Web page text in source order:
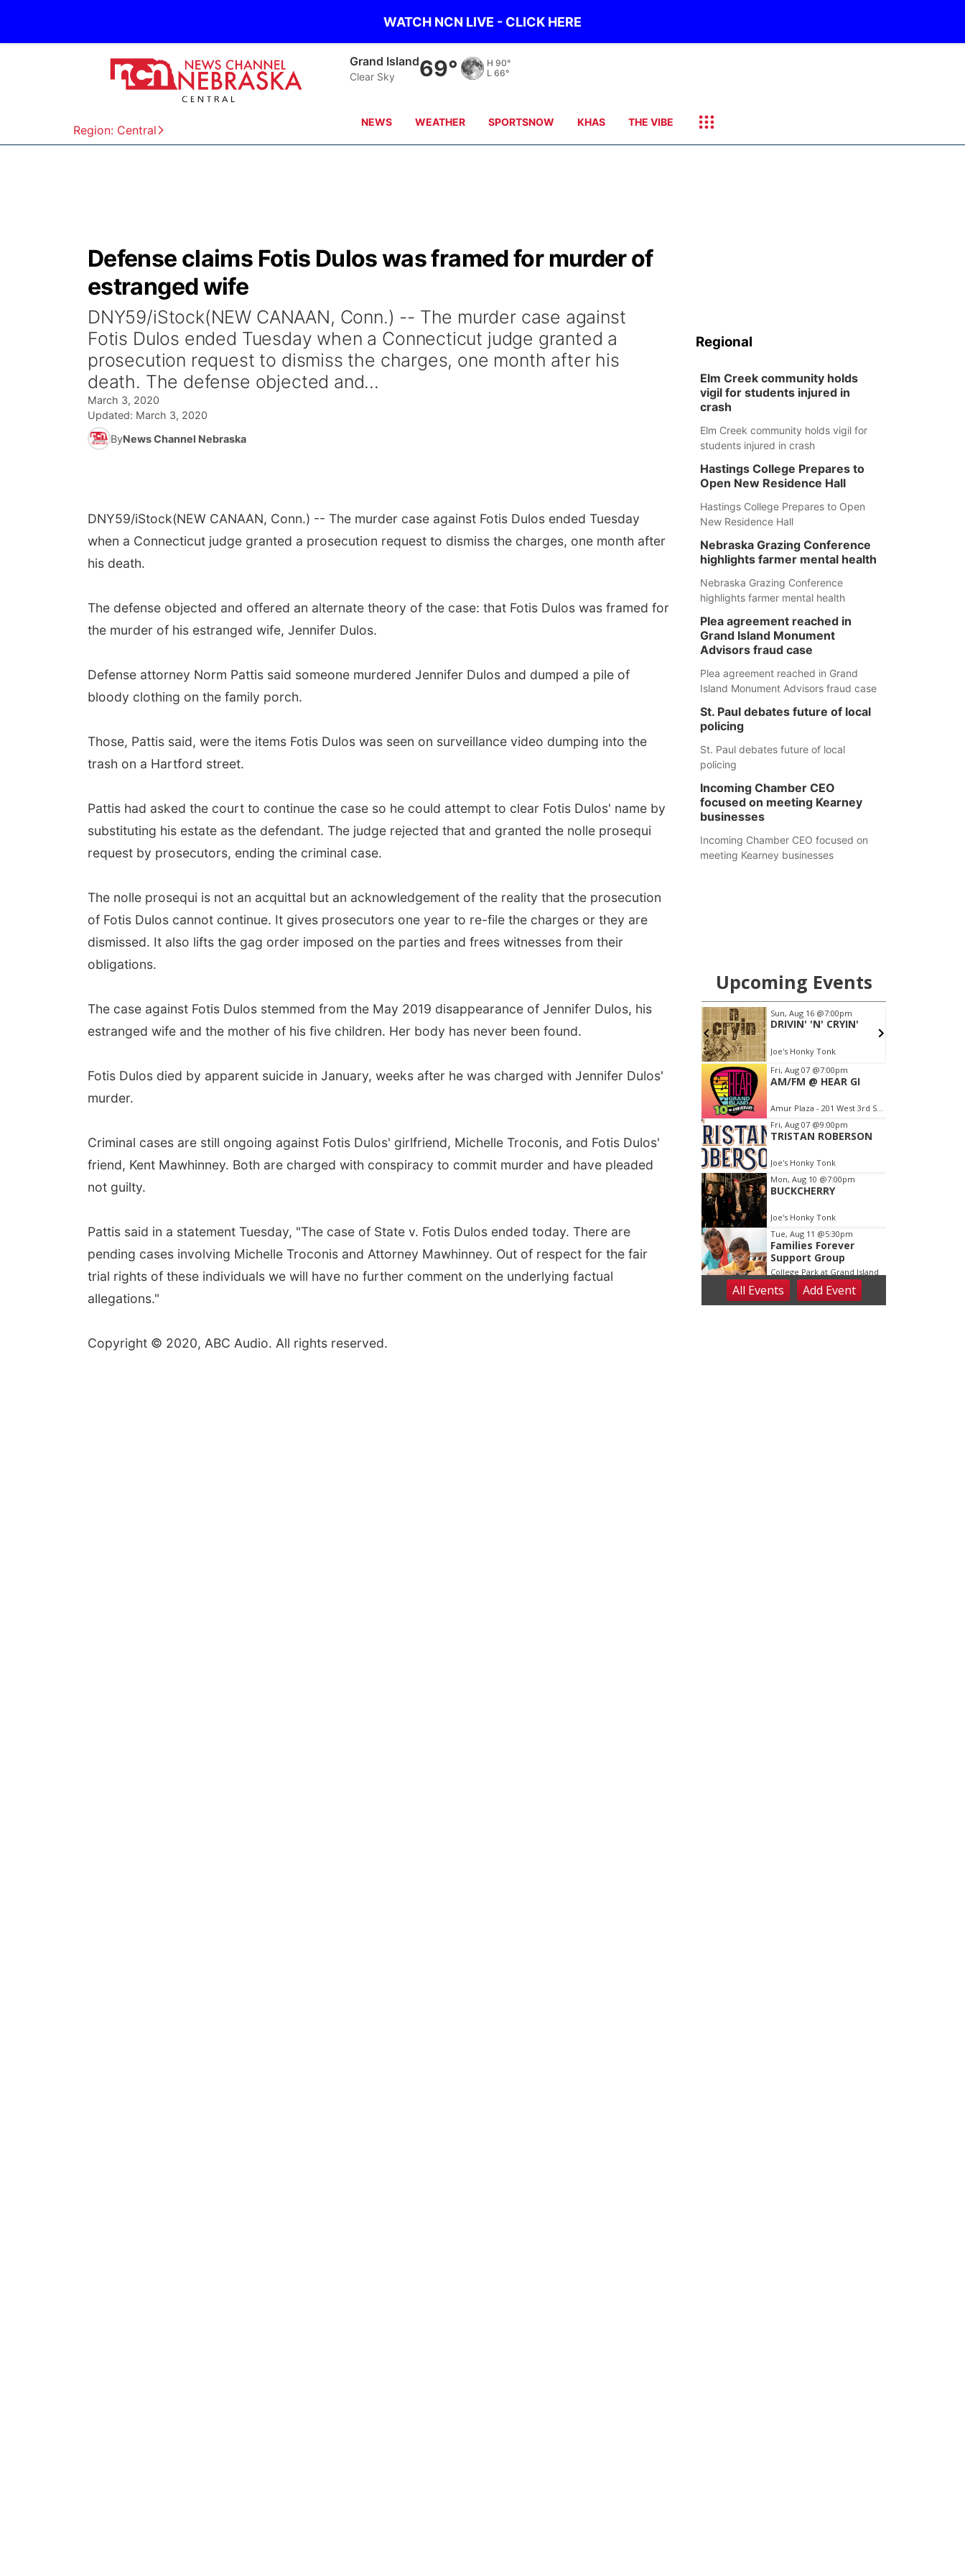
WATCH NCN LIVE - CLICK HERE
Region: Central
Grand Island
Clear Sky 69° H 90°
L 66°
NEWS WEATHER SPORTSNOW KHAS THE VIBE
Defense claims Fotis Dulos was framed for murder of
estranged wife
DNY59/iStock(NEW CANAAN, Conn.) -- The murder case against
Fotis Dulos ended Tuesday when a Connecticut judge granted a
prosecution request to dismiss the charges, one month after his
death. The defense objected and...
March 3, 2020
Updated: March 3, 2020
ByNews Channel Nebraska
DNY59/iStock(NEW CANAAN, Conn.) -- The murder case against Fotis Dulos ended Tuesday
when a Connecticut judge granted a prosecution request to dismiss the charges, one month after
his death.
The defense objected and offered an alternate theory of the case: that Fotis Dulos was framed for
the murder of his estranged wife, Jennifer Dulos.
Defense attorney Norm Pattis said someone murdered Jennifer Dulos and dumped a pile of
bloody clothing on the family porch.
Those, Pattis said, were the items Fotis Dulos was seen on surveillance video dumping into the
trash on a Hartford street.
Pattis had asked the court to continue the case so he could attempt to clear Fotis Dulos' name by
substituting his estate as the defendant. The judge rejected that and granted the nolle prosequi
request by prosecutors, ending the criminal case.
The nolle prosequi is not an acquittal but an acknowledgement of the reality that the prosecution
of Fotis Dulos cannot continue. It gives prosecutors one year to re-file the charges or they are
dismissed. It also lifts the gag order imposed on the parties and frees witnesses from their
obligations.
The case against Fotis Dulos stemmed from the May 2019 disappearance of Jennifer Dulos, his
estranged wife and the mother of his five children. Her body has never been found.
Fotis Dulos died by apparent suicide in January, weeks after he was charged with Jennifer Dulos'
murder.
Criminal cases are still ongoing against Fotis Dulos' girlfriend, Michelle Troconis, and Fotis Dulos'
friend, Kent Mawhinney. Both are charged with conspiracy to commit murder and have pleaded
not guilty.
Pattis said in a statement Tuesday, "The case of State v. Fotis Dulos ended today. There are
pending cases involving Michelle Troconis and Attorney Mawhinney. Out of respect for the fair
trial rights of these individuals we will have no further comment on the underlying factual
allegations."
Copyright © 2020, ABC Audio. All rights reserved.
Regional
Elm Creek community holds
vigil for students injured in
crash
Elm Creek community holds vigil for
students injured in crash
Hastings College Prepares to
Open New Residence Hall
Hastings College Prepares to Open
New Residence Hall
Nebraska Grazing Conference
highlights farmer mental health
Nebraska Grazing Conference
highlights farmer mental health
Plea agreement reached in
Grand Island Monument
Advisors fraud case
Plea agreement reached in Grand
Island Monument Advisors fraud case
St. Paul debates future of local
policing
St. Paul debates future of local
policing
Incoming Chamber CEO
focused on meeting Kearney
businesses
Incoming Chamber CEO focused on
meeting Kearney businesses